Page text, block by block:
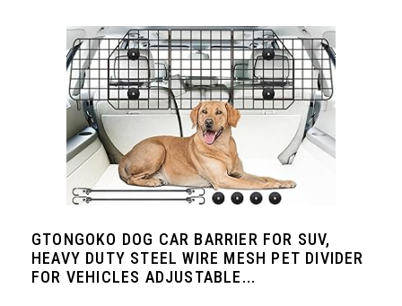
GTONGOKO DOG CAR BARRIER FOR SUV,
HEAVY DUTY STEEL WIRE MESH PET DIVIDER
FOR VEHICLES ADJUSTABLE...